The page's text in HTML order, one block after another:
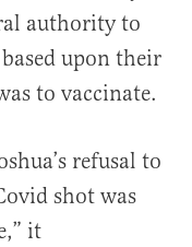
authority to
upon their
to vaccinate.
refusal to
shot was
it